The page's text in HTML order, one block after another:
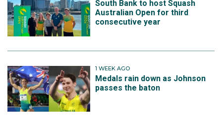
South Bank to host Squash
Australian Open for third
consecutive year
1 WEEK AGO
Medals rain down as Johnson
passes the baton